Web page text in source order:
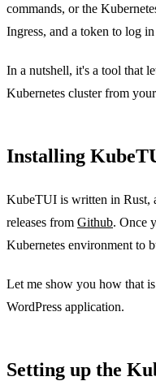
commands, or the
Ingress, and a token to log
In a nutshell, it's a tool that
Kubernetes cluster from
Installing
KubeTUI is written in Rust,
releases from Github. Once
Kubernetes environment to
Let me show you how that
WordPress application.
Setting up the